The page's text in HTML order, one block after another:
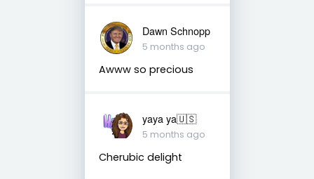
Dawn Schnopp
5 months ago
Awww so precious
yaya ya🇺🇸
5 months ago
Cherubic delight